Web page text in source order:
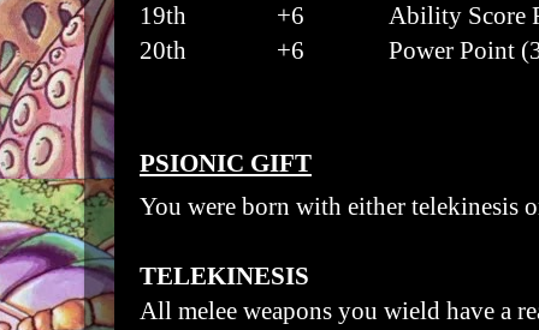
19th
+6 Ability Score
20th
+6 Power Point
PSIONIC GIFT
You were born with either telekinesis
TELEKINESIS
All melee weapons you wield have a